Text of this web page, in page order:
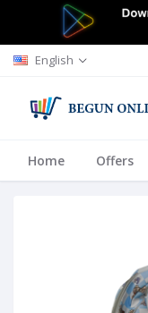
English
Home Offers